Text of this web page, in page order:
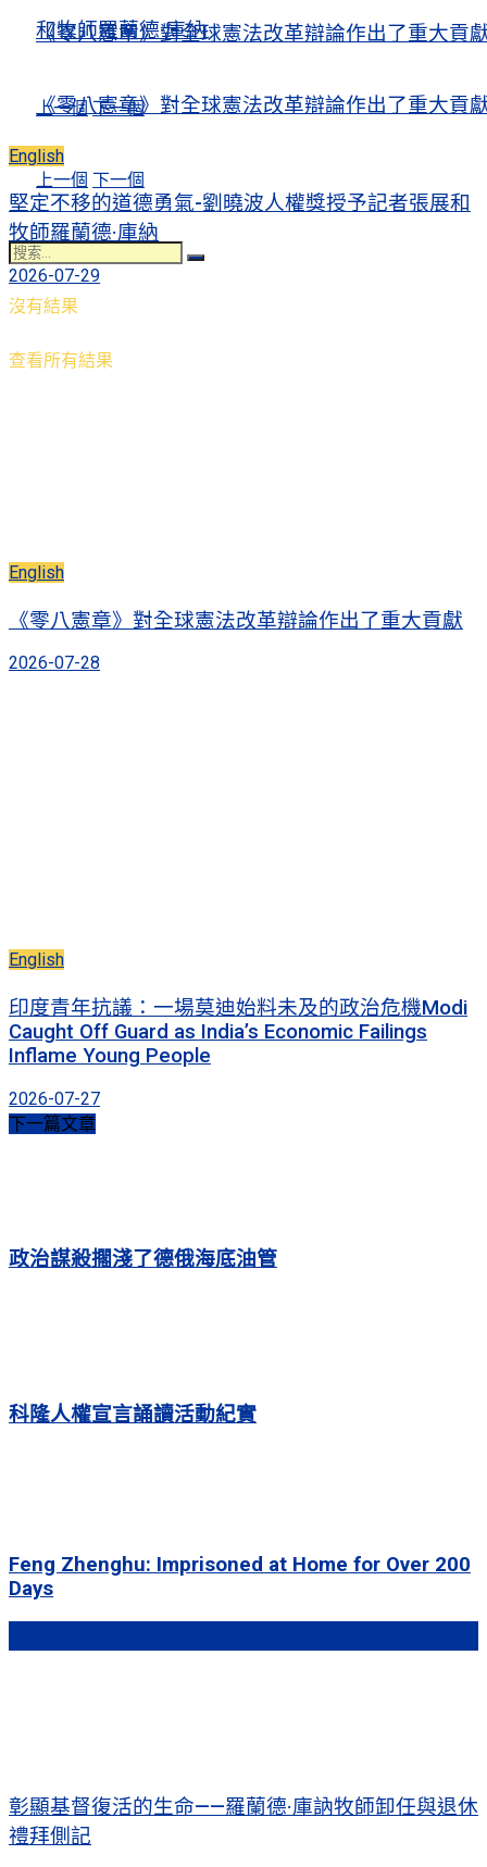
《零八憲章》對全球憲法改革辯論作出了重大貢
上一個 下一個
和牧師羅蘭德·庫納
《零八憲章》對全球憲法改革辯論作出了重大貢
上一個 下一個
沒有結果
查看所有結果
English
堅定不移的道德勇氣-劉曉波人權獎授予記者張展和
牧師羅蘭德·庫納
2026-07-29
English
《零八憲章》對全球憲法改革辯論作出了重大貢獻
2026-07-28
English
印度青年抗議：一場莫迪始料未及的政治危機Modi
Caught Off Guard as India’s Economic Failings
Inflame Young People
2026-07-27
下一篇文章
政治謀殺擱淺了德俄海底油管
科隆人權宣言誦讀活動紀實
Feng Zhenghu: Imprisoned at Home for Over 200
Days
彰顯基督復活的生命——羅蘭德·庫訥牧師卸任與退休
禮拜側記